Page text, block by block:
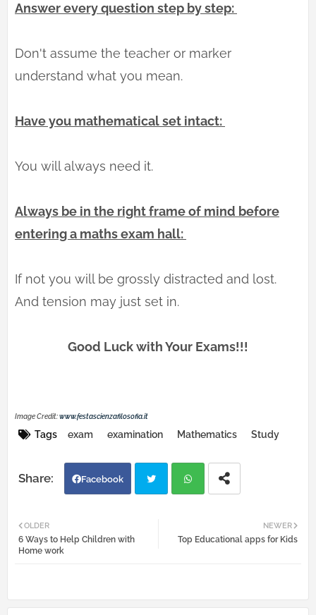
Answer every question step by step:
Don't assume the teacher or marker
understand what you mean.
Have you mathematical set intact:
You will always need it.
Always be in the right frame of mind before
entering a maths exam hall:
If not you will be grossly distracted and lost.
And tension may just set in.
Good Luck with Your Exams!!!
Image Credit:www.festascienzafilosofia.it
Tags exam examination Mathematics Study
Facebook
atsa
NEWER
Top Educational apps for Kids
OLDER
6 Ways to Help Children with
Home work